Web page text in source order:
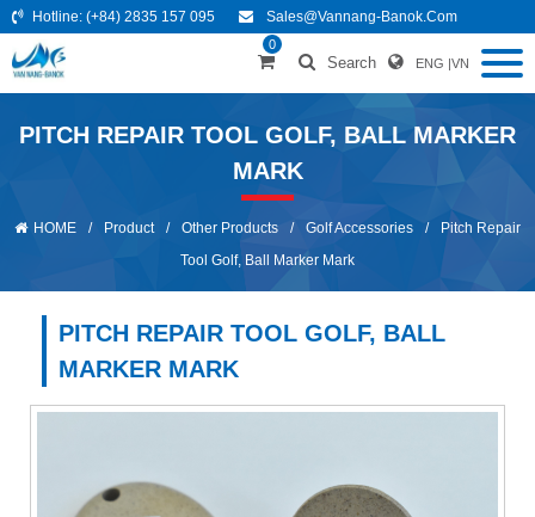
Hotline: (+84) 2835 157 095 Sales@vannang-Banok.com
0
Search ENG |VN
PITCH REPAIR TOOL GOLF, BALL MARKER
MARK
HOME / Product / Other Products / Golf Accessories /
Pitch Repair
Tool Golf, Ball Marker Mark
PITCH REPAIR TOOL GOLF, BALL
MARKER MARK